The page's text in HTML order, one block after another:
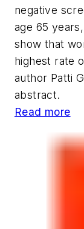
negative
age 65
show that
highest rate
author Patti
abstract.
Read more